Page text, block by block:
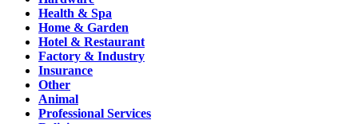
Health & Spa
Home & Garden
Hotel & Restaurant
Factory & Industry
Insurance
Other
Animal
Professional Services